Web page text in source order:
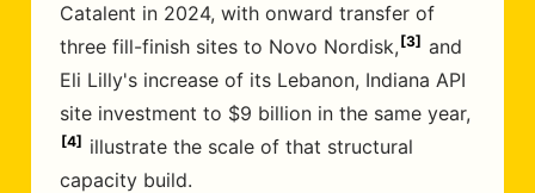
Catalent in 2024, with onward transfer of
three fill-finish sites to Novo Nordisk, 3
and
Eli Lilly's increase of its Lebanon, Indiana API
site investment to $9 billion in the same year,
4
illustrate the scale of that structural
capacity build.